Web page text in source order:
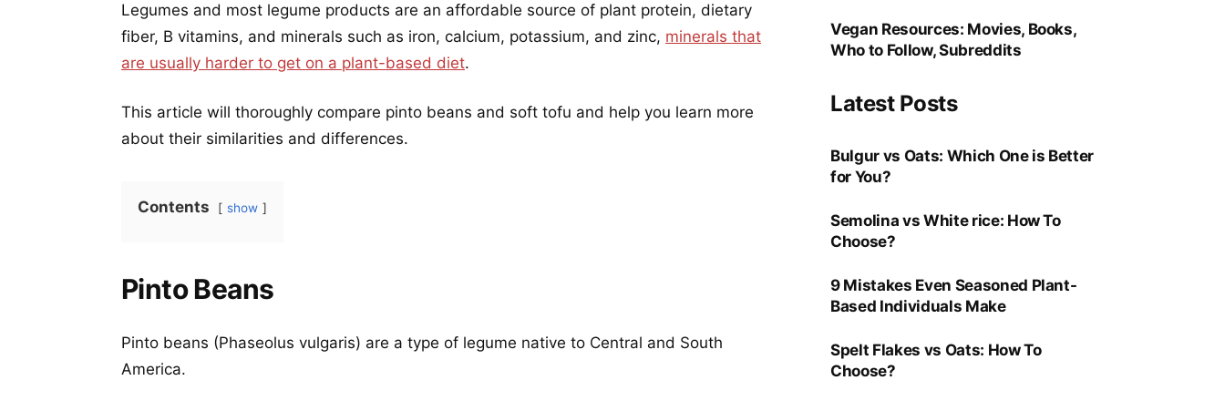
Legumes and most legume products are an affordable source of plant protein, dietary
fiber, B vitamins, and minerals such as iron, calcium, potassium, and zinc, minerals that
are usually harder to get on a plant-based diet.
This article will thoroughly compare pinto beans and soft tofu and help you learn more
about their similarities and differences.
Contents show
Pinto Beans
Pinto beans (Phaseolus vulgaris) are a type of legume native to Central and South
America.
Vegan Resources: Movies, Books,
Who to Follow, Subreddits
Latest Posts
Bulgur vs Oats: Which One is Better
for You?
Semolina vs White rice: How To
Choose?
9 Mistakes Even Seasoned Plant-
Based Individuals Make
Spelt Flakes vs Oats: How To
Choose?